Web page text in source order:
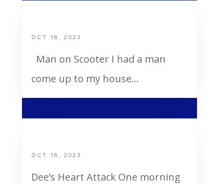
OCT 18, 2023
Man on Scooter I had a man
come up to my house...
OCT 18, 2023
Dee’s Heart Attack One morning